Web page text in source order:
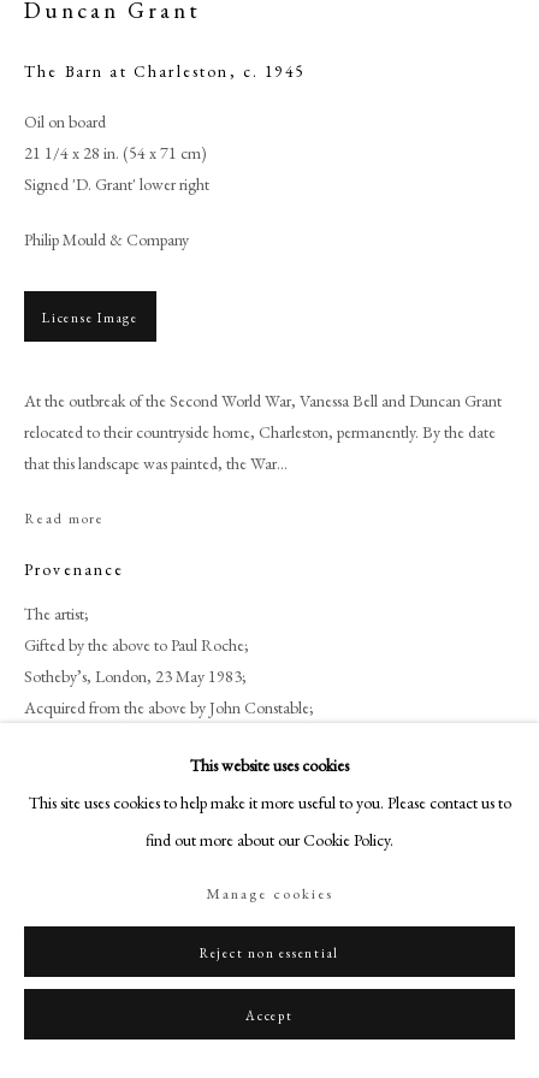
PHILIP MOULD & COMPANY
18-19 Pall Mall
London SW1Y 5LU
philipmould.com
Instagram
This website uses cookies
This site uses cookies to help make it more useful to you. Please contact us to
find out more about our Cookie Policy.
Manage cookies
Reject non essential
Accept
Duncan Grant
The Barn at Charleston , c. 1945
Oil on board
21 1/4 x 28 in. (54 x 71 cm)
Signed 'D. Grant' lower right
Philip Mould & Company
License Image
At the outbreak of the Second World War, Vanessa Bell and Duncan Grant
relocated to their countryside home, Charleston, permanently. By the date
that this landscape was painted, the War...
Read more
Provenance
The artist;
Gifted by the above to Paul Roche;
Sotheby’s, London, 23 May 1983;
Acquired from the above by John Constable;